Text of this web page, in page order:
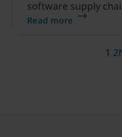
software supply
to modernize. Learn how to implement
supply chain with
Read more
1 2